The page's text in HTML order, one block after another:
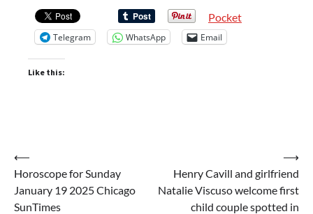
Pocket
Telegram WhatsApp Email
Like this:
Post
navigation
⟵
Horoscope for Sunday
January 19 2025 Chicago
SunTimes
Henry Cavill and girlfriend
Natalie Viscuso welcome first
child couple spotted in
⟶